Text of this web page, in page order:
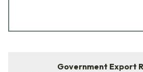
Government Export